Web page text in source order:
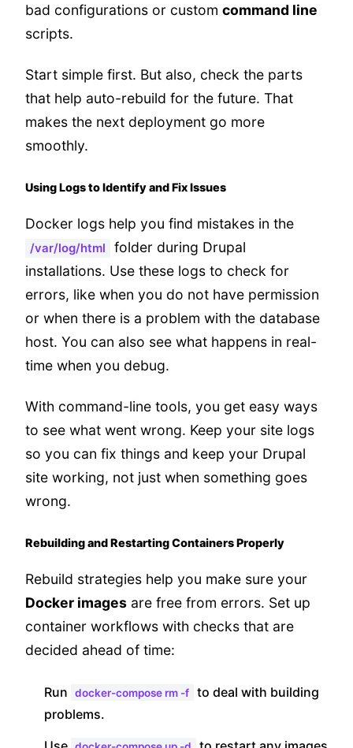
bad configurations or custom command line
scripts.
Start simple first. But also, check the parts
that help auto-rebuild for the future. That
makes the next deployment go more
smoothly.
Using Logs to Identify and Fix Issues
Docker logs help you find mistakes in the
/var/log/html
folder during Drupal
installations. Use these logs to check for
errors, like when you do not have permission
or when there is a problem with the database
host. You can also see what happens in real-
time when you debug.
With command-line tools, you get easy ways
to see what went wrong. Keep your site logs
so you can fix things and keep your Drupal
site working, not just when something goes
wrong.
Rebuilding and Restarting Containers Properly
Rebuild strategies help you make sure your
Docker images are free from errors. Set up
container workflows with checks that are
decided ahead of time:
Run docker-compose rm -f
to deal with building
problems.